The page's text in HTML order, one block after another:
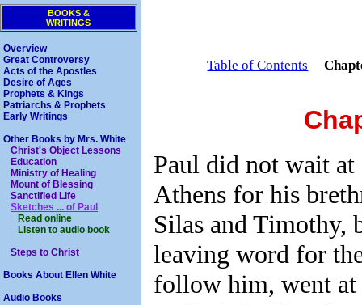
BOOKS &
WRITINGS
Overview
Great Controversy
Acts of the Apostles
Desire of Ages
Prophets & Kings
Patriarchs & Prophets
Early Writings
Other Books by Mrs. White
Christ's Object Lessons
Education
Ministry of Healing
Mount of Blessing
Sanctified Life
Sketches ... of Paul
Read online
Listen to audio book
Steps to Christ
Books About Ellen White
Audio Books
Table of Contents
Paul did not wait at
Athens for his
Silas and Timothy,
leaving word for
follow him, went at